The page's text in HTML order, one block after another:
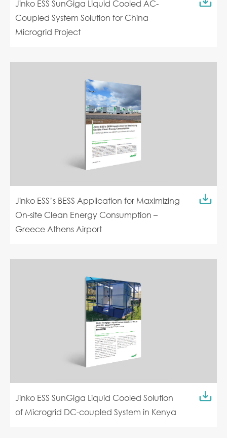
Jinko ESS SunGiga Liquid Cooled AC-
Coupled System Solution for China
Microgrid Project
Jinko ESS’s BESS Application for Maximizing
On-site Clean Energy Consumption –
Greece Athens Airport
Jinko ESS SunGiga Liquid Cooled Solution
of Microgrid DC-coupled System in Kenya